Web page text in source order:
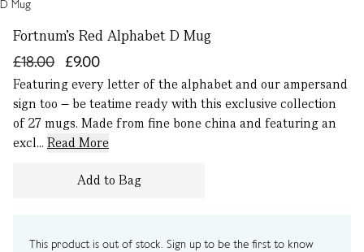
Fortnum's Red Alphabet D Mug
£9.00
£18.00
Featuring every letter of the alphabet and our ampersand
sign too – be teatime ready with this exclusive collection
of 27 mugs. Made from fine bone china and featuring an
excl... Read More
Add to Bag
This product is out of stock. Sign up to be the first to know